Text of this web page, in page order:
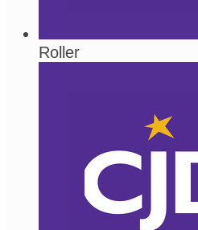
Roller